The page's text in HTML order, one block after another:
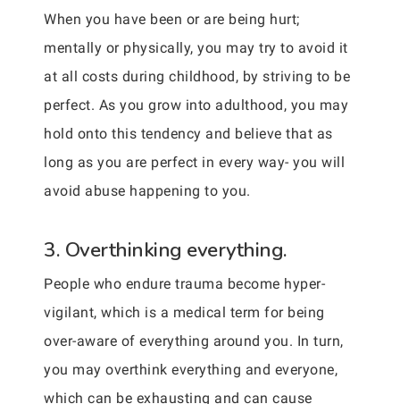
When you have been or are being hurt;
mentally or physically, you may try to avoid it
at all costs during childhood, by striving to be
perfect. As you grow into adulthood, you may
hold onto this tendency and believe that as
long as you are perfect in every way- you will
avoid abuse happening to you.
3. Overthinking everything.
People who endure trauma become hyper-
vigilant, which is a medical term for being
over-aware of everything around you. In turn,
you may overthink everything and everyone,
which can be exhausting and can cause